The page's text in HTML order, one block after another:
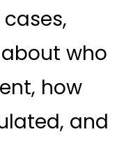
who
how
and